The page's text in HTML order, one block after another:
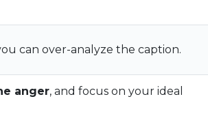
can over-analyze the caption.
anger, and focus on your ideal